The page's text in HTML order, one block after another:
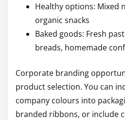
Healthy options: Mixed
organic snacks
Baked goods: Fresh
breads, homemade
Corporate branding
product selection. You can
company colours into
branded ribbons, or include